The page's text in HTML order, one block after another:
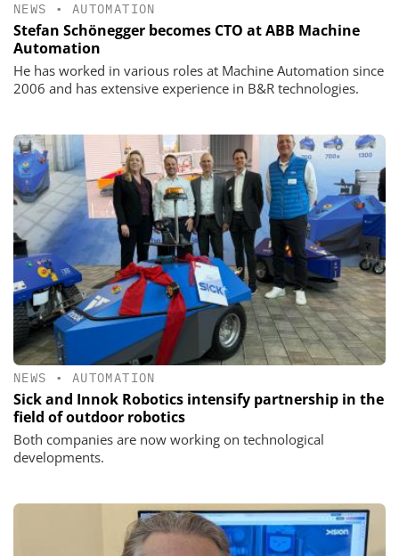
NEWS • AUTOMATION
Stefan Schönegger becomes CTO at ABB Machine
Automation
He has worked in various roles at Machine Automation since
2006 and has extensive experience in B&R technologies.
NEWS • AUTOMATION
Sick and Innok Robotics intensify partnership in the
field of outdoor robotics
Both companies are now working on technological
developments.